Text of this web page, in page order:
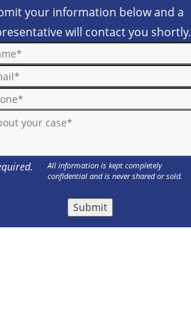
your information below and a
will contact you shortly.
your case*
All information is kept completely
confidential and is never shared or sold.
Submit